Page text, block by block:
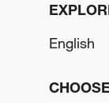
English